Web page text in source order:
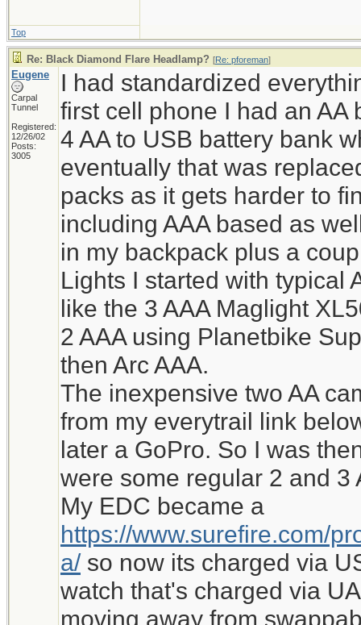
Top
Re: Black Diamond Flare Headlamp? [Re: pforeman]
Eugene
Carpal
Tunnel
Registered:
12/26/02
Posts:
3005
I had standardized
first cell phone I had an AA
4 AA to USB battery bank
eventually that was
packs as it gets harder to
including AAA based as
in my backpack plus a
Lights I started with typical
like the 3 AAA Maglight
2 AAA using Planetbike
then Arc AAA.
The inexpensive two AA
from my everytrail link
later a GoPro. So I was
were some regular 2 and 3
My EDC became a
https://www.surefire.com/
a/so now its charged via
watch that's charged via
moving away from